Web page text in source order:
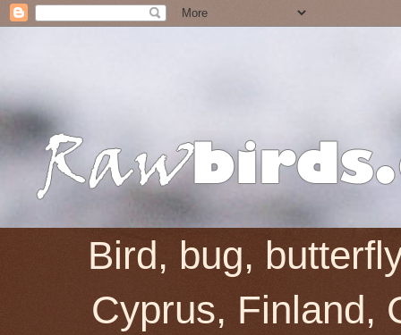
Bird, bug,
Cyprus, Finland,